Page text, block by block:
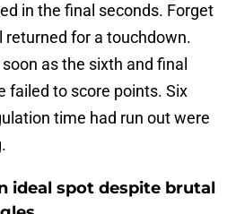
in the final seconds. Forget
returned for a touchdown.
as the sixth and final
failed to score points. Six
time had run out were
ideal spot despite brutal